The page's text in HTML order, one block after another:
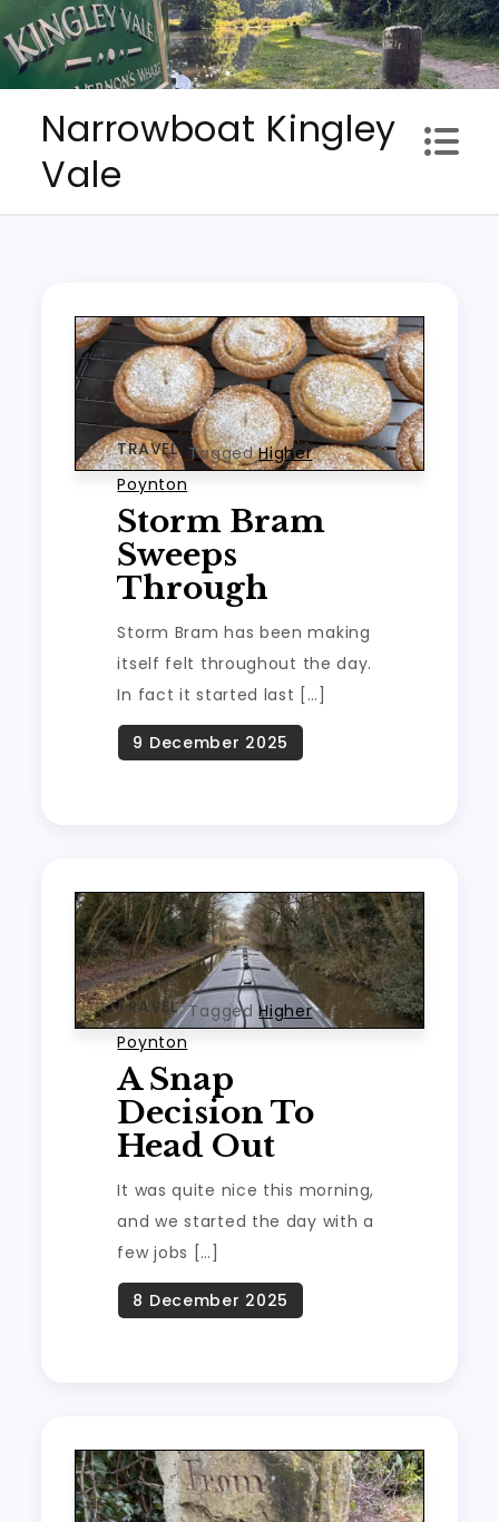
to
content
Narrowboat Kingley
Vale
TRAVEL TaggedHigher
Poynton
Storm Bram
Sweeps
Through
Storm Bram has been making
itself felt throughout the day.
In fact it started last […]
TRAVEL TaggedHigher
Poynton
A Snap
Decision To
Head Out
It was quite nice this morning,
and we started the day with a
few jobs […]